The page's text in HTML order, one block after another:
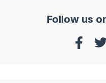
Follow us